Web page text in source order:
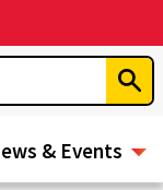
& Events